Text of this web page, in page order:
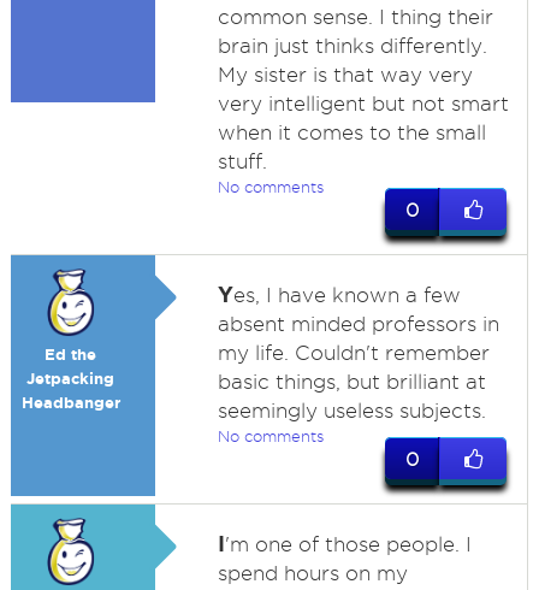
common sense. I thing their
brain just thinks differently.
My sister is that way very
very intelligent but not smart
when it comes to the small
stuff.
No comments
0
Ed the
Jetpacking
Headbanger
Yes, I have known a few
absent minded professors in
my life. Couldn't remember
basic things, but brilliant at
seemingly useless subjects.
No comments
0
I'm one of those people. I
spend hours on my